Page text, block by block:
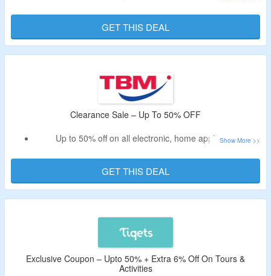
Details are available on the booking page.
BookLuxury & serene staysAtSeychelles.
GET THIS DEAL
Clearance Sale – Up To 50% OFF
Up to 50% off on all electronic, home appliances
Shop Air Conditioners, Fans, Washing Machines & more.
Select brands like Bosch, Belkin, Haier, Panasonic & more
GET THIS DEAL
Exclusive Coupon – Upto 50% + Extra 6% Off On Tours &
Activities